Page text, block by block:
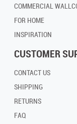
COMMERCIAL
FOR HOME
INSPIRATION
CUSTOMER
CONTACT US
SHIPPING
RETURNS
FAQ